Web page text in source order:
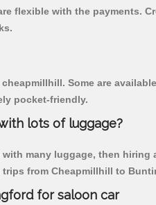
flexible with the payments.
Some are
pocket-friendly.
lots of luggage?
many luggage, then hiring
from Cheapmillhill to
for saloon car